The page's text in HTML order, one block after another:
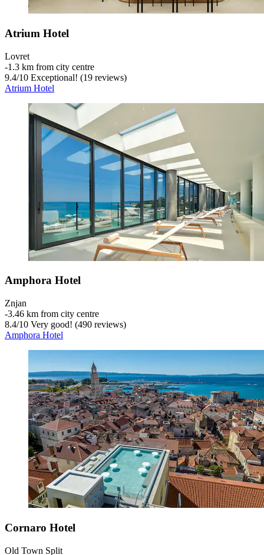
Atrium Hotel
Lovret
‐1.3 km from city centre
9.4/10 Exceptional! (19 reviews)
Atrium Hotel
Amphora Hotel
Znjan
‐3.46 km from city centre
8.4/10 Very good! (490 reviews)
Amphora Hotel
Cornaro Hotel
Old Town Split